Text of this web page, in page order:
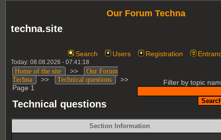
techna.site
Our Forum Techna
Search Users Registration
Today: 08.08.2026 - 07:41:18
Home of the site >>
Our Forum
Techna
>> Technical questions
>>
Page 1
Technical questions
Filter by topic
Section Information